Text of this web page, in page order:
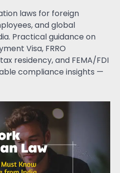
laws for foreign
and global
Practical guidance on
Visa, FRRO
residency, and FEMA/FDI
compliance insights —